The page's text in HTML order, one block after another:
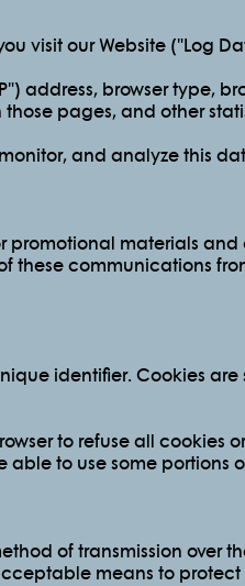
visit our Website ("Log
address, browser type,
pages, and other
and analyze this
promotional materials and
these communications
identifier. Cookies are
to refuse all cookies
to use some portions
of transmission over
means to protect